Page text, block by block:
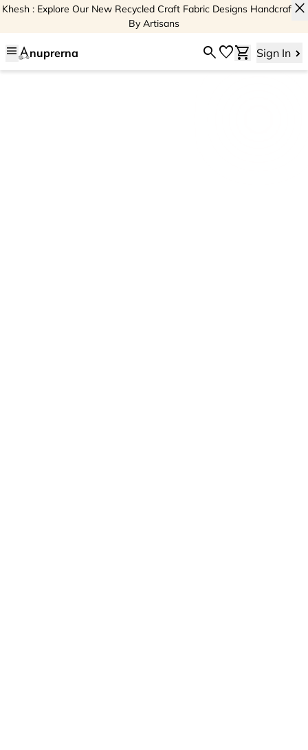
Khesh : Explore Our New Recycled Craft Fabric Designs Handcrafted
By Artisans
close
menu nuprerna searchfavoriteshopping_cart Sign In